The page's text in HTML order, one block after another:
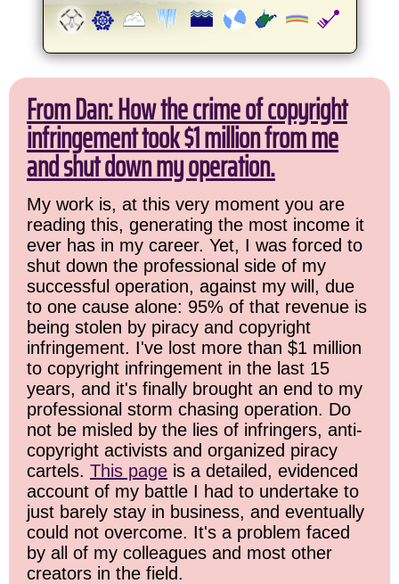
From Dan: How the crime of copyright
infringement took $1 million from me
and shut down my operation.
My work is, at this very moment you are
reading this, generating the most income it
ever has in my career. Yet, I was forced to
shut down the professional side of my
successful operation, against my will, due
to one cause alone: 95% of that revenue is
being stolen by piracy and copyright
infringement. I've lost more than $1 million
to copyright infringement in the last 15
years, and it's finally brought an end to my
professional storm chasing operation. Do
not be misled by the lies of infringers, anti-
copyright activists and organized piracy
cartels. This page is a detailed, evidenced
account of my battle I had to undertake to
just barely stay in business, and eventually
could not overcome. It's a problem faced
by all of my colleagues and most other
creators in the field.